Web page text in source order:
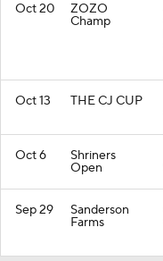
Oct 20 ZOZO
Champ
Oct 13 THE CJ CUP
Oct 6 Shriners
Open
Sep 29 Sanderson
Farms